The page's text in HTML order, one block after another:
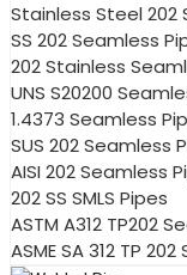
Stainless Steel 202
SS 202 Seamless
202 Stainless
UNS S20200
1.4373 Seamless
SUS 202 Seamless
AISI 202 Seamless
202 SS SMLS Pipes
ASTM A312 TP202
ASME SA 312 TP